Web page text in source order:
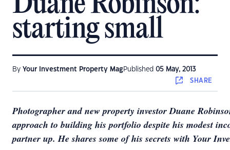
starting small
By Your Investment Property Mag Published 05 May, 2013
SHARE
Photographer and new property investor Duane
approach to building his portfolio despite his modest
partner up. He shares some of his secrets with Your